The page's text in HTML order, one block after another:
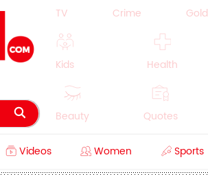
TV Crime Gold
Kids Health
Beauty Quotes
Videos Women Sports